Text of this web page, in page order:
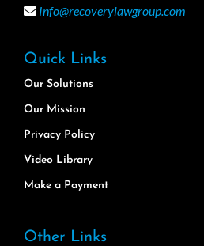
Info@recoverylawgroup.com
Quick Links
Our Solutions
Our Mission
Privacy Policy
Video Library
Make a Payment
Other Links